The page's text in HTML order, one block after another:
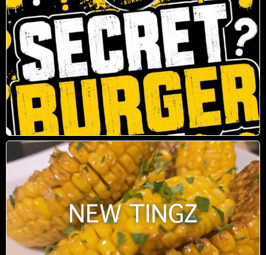
NEW TINGZ